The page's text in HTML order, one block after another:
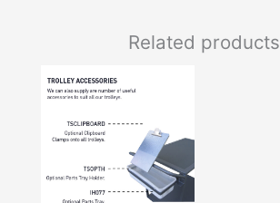
Related products